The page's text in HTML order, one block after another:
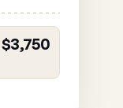
$3,750